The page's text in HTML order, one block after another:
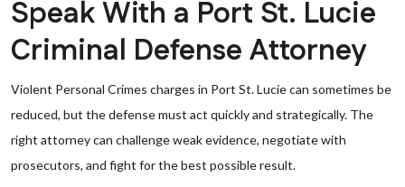
Speak With a Port St. Lucie
Criminal Defense Attorney
Violent Personal Crimes charges in Port St. Lucie can sometimes be
reduced, but the defense must act quickly and strategically. The
right attorney can challenge weak evidence, negotiate with
prosecutors, and fight for the best possible result.